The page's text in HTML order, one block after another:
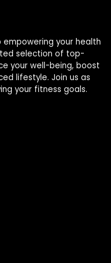
your health
selection of top-
your well-being, boost
lifestyle. Join us as
your fitness goals.